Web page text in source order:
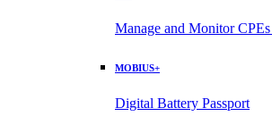
Manage and Monitor
MOBIUS+
Digital Battery Passport